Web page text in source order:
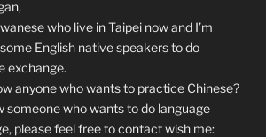
who live in Taipei now and I’m
English native speakers to do
exchange.
anyone who wants to practice Chinese?
someone who wants to do language
please feel free to contact wish me: